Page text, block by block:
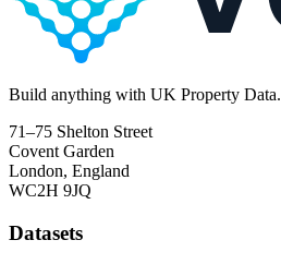
Build anything with UK Property Data.
71–75 Shelton Street
Covent Garden
London, England
WC2H 9JQ
Datasets